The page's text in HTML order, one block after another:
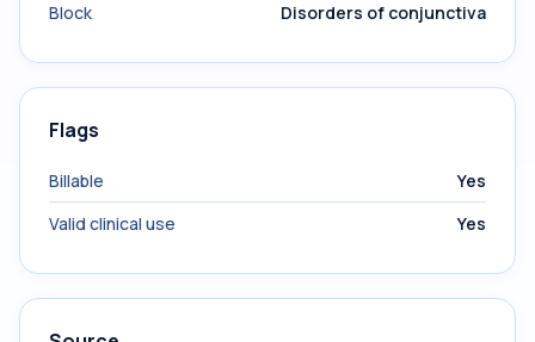
Block
Disorders of conjunctiva
Flags
Billable
Yes
Valid clinical use
Yes